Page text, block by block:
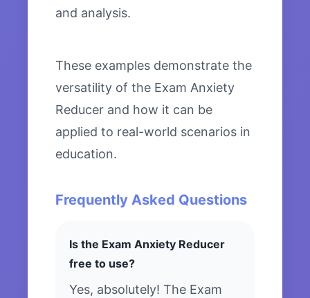
and analysis.
These examples demonstrate the
versatility of the Exam Anxiety
Reducer and how it can be
applied to real-world scenarios in
education.
Frequently Asked Questions
Is the Exam Anxiety Reducer
free to use?
Yes, absolutely! The Exam